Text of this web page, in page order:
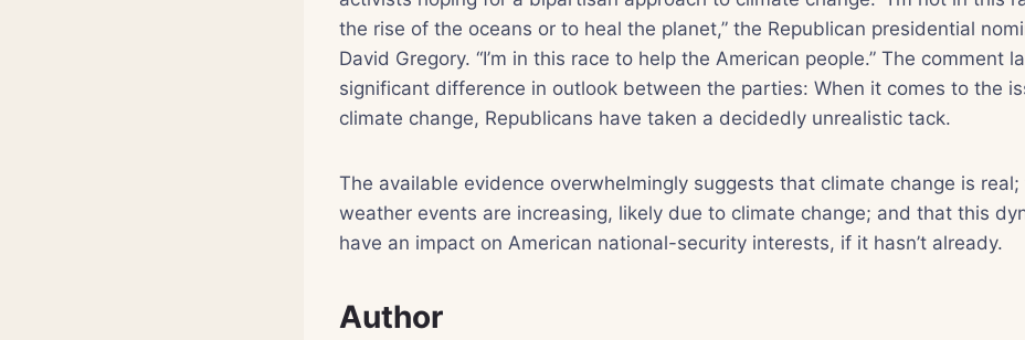
the rise of the oceans or to heal the planet,” the Republican presidential
David Gregory. “I’m in this race to help the American people.” The comment
significant difference in outlook between the parties: When it comes to the
climate change, Republicans have taken a decidedly unrealistic tack.
The available evidence overwhelmingly suggests that climate change is
weather events are increasing, likely due to climate change; and that this
have an impact on American national-security interests, if it hasn’t already.
Author